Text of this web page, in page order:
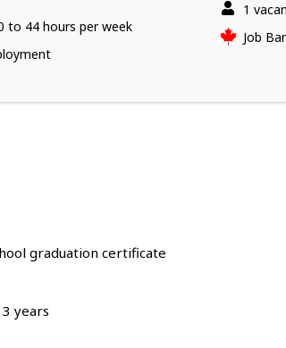
i
l
to 44 hours per week
1
Source
Job
graduation certificate
years